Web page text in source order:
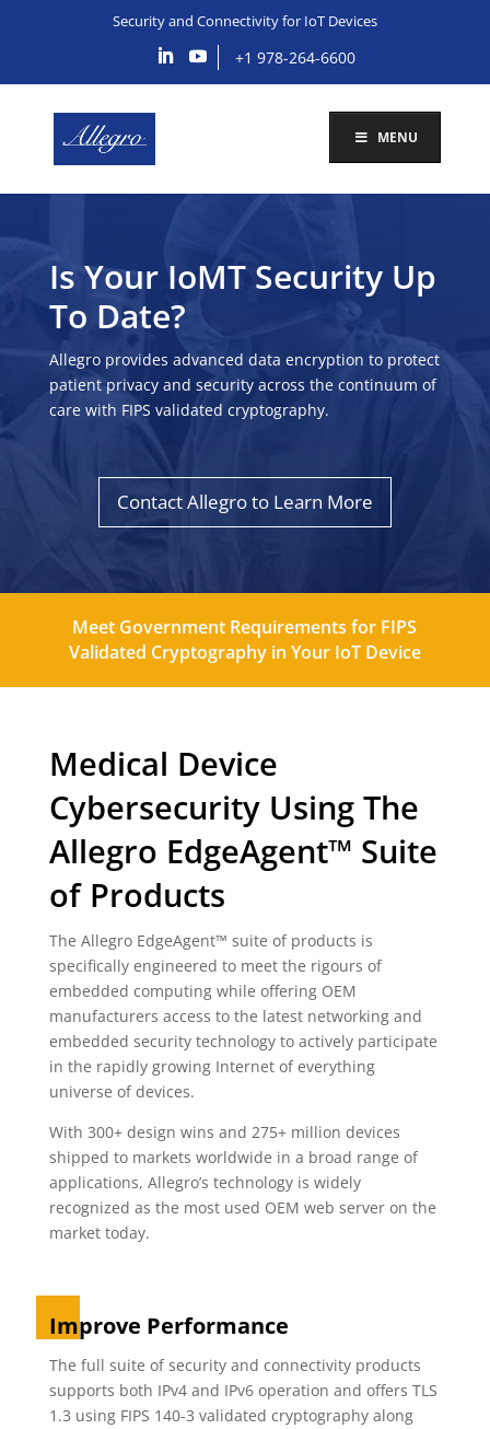
Security and Connectivity for IoT Devices
+1 978-264-6600
MENU
Is Your IoMT Security Up
To Date?
Allegro provides advanced data encryption to protect
patient privacy and security across the continuum of
care with FIPS validated cryptography.
Contact Allegro to Learn More
Meet Government Requirements for FIPS
Validated Cryptography in Your IoT Device
Medical Device
Cybersecurity Using The
Allegro EdgeAgent™ Suite
of Products
The Allegro EdgeAgent™ suite of products is
specifically engineered to meet the rigours of
embedded computing while offering OEM
manufacturers access to the latest networking and
embedded security technology to actively participate
in the rapidly growing Internet of everything
universe of devices.
With 300+ design wins and 275+ million devices
shipped to markets worldwide in a broad range of
applications, Allegro’s technology is widely
recognized as the most used OEM web server on the
market today.
Improve Performance
The full suite of security and connectivity products
supports both IPv4 and IPv6 operation and offers TLS
1.3 using FIPS 140-3 validated cryptography along